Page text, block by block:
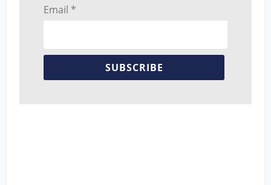
Email *
SUBSCRIBE